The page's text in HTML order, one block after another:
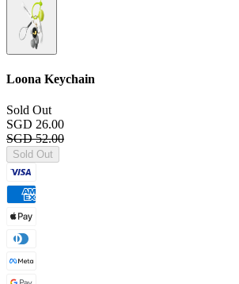
Loona Keychain
Sold Out
SGD 26.00
SGD 52.00
Sold Out